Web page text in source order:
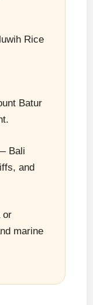
Rice
Batur
Bali
and
or
marine